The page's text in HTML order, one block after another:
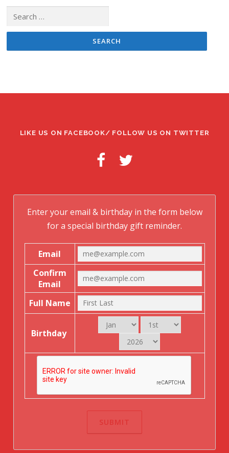
for:
LIKE US ON FACEBOOK/ FOLLOW US ON TWITTER
Enter your email & birthday in the form below
for a special birthday gift reminder.
Email
Confirm
Email
Full Name
Birthday